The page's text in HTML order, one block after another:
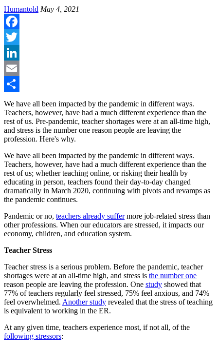
Humantold May 4, 2021
Facebook
Twitter
LinkedIn
Email
Share
We have all been impacted by the pandemic in different ways.
Teachers, however, have had a much different experience than the
rest of us. Pre-pandemic, teacher shortages were at an all-time high,
and stress is the number one reason people are leaving the
profession. Here's why.
We have all been impacted by the pandemic in different ways.
Teachers, however, have had a much different experience than the
rest of us; whether teaching online, or risking their health by
educating in person, teachers found their day-to-day changed
dramatically in March 2020, continuing with pivots and revamps as
the pandemic continues.
Pandemic or no, teachers already suffermore job-related stress than
other professions. When our educators are stressed, it impacts our
economy, children, and education system.
Teacher Stress
Teacher stress is a serious problem. Before the pandemic, teacher
shortages were at an all-time high, and stress is the number one
reason people are leaving the profession. One study showed that
77% of teachers regularly feel stressed, 75% feel anxious, and 74%
feel overwhelmed. Another study revealed that the stress of teaching
is equivalent to working in the ER.
At any given time, teachers experience most, if not all, of the
following stressors: